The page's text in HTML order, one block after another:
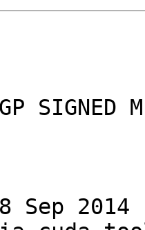
SIGNED
Sep 2014